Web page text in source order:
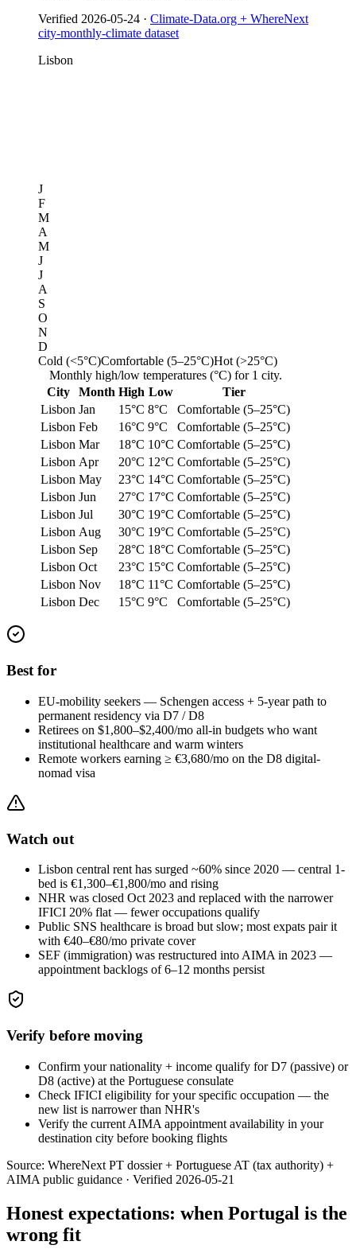
Verified 2026-05-24 · Climate-Data.org + WhereNext
city-monthly-climate dataset
Lisbon
J
F
M
A
M
J
J
A
S
O
N
D
Cold (<5°C)Comfortable (5–25°C)Hot (>25°C)
Monthly high/low temperatures (°C) for 1 city.
City
Month High Low
Tier
Lisbon Jan 15°C 8°C
Comfortable (5–25°C)
Lisbon Feb 16°C 9°C
Comfortable (5–25°C)
Lisbon Mar 18°C 10°C Comfortable (5–25°C)
Lisbon Apr 20°C 12°C Comfortable (5–25°C)
Lisbon May 23°C 14°C Comfortable (5–25°C)
Lisbon Jun 27°C 17°C Comfortable (5–25°C)
Lisbon Jul 30°C 19°C Comfortable (5–25°C)
Lisbon Aug 30°C 19°C Comfortable (5–25°C)
Lisbon Sep 28°C 18°C Comfortable (5–25°C)
Lisbon Oct 23°C 15°C Comfortable (5–25°C)
Lisbon Nov 18°C 11°C Comfortable (5–25°C)
Lisbon Dec 15°C 9°C Comfortable (5–25°C)
Best for
EU-mobility seekers — Schengen access + 5-year path to
permanent residency via D7 / D8
Retirees on $1,800–$2,400/mo all-in budgets who want
institutional healthcare and warm winters
Remote workers earning ≥ €3,680/mo on the D8 digital-
nomad visa
Watch out
Lisbon central rent has surged ~60% since 2020 — central 1-
bed is €1,300–€1,800/mo and rising
NHR was closed Oct 2023 and replaced with the narrower
IFICI 20% flat — fewer occupations qualify
Public SNS healthcare is broad but slow; most expats pair it
with €40–€80/mo private cover
SEF (immigration) was restructured into AIMA in 2023 —
appointment backlogs of 6–12 months persist
Verify before moving
Confirm your nationality + income qualify for D7 (passive) or
D8 (active) at the Portuguese consulate
Check IFICI eligibility for your specific occupation — the
new list is narrower than NHR's
Verify the current AIMA appointment availability in your
destination city before booking flights
Source: WhereNext PT dossier + Portuguese AT (tax authority) +
AIMA public guidance · Verified 2026-05-21
Honest expectations: when Portugal is the
wrong fit